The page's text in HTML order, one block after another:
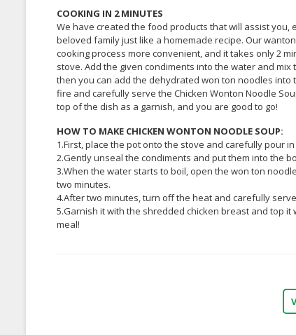
COOKING IN 2 MINUTES
We have created the food products that will assist
beloved family just like a homemade recipe. Our
cooking process more convenient, and it takes only 2
stove. Add the given condiments into the water and
then you can add the dehydrated won ton noodles
fire and carefully serve the Chicken Wonton Noodle
top of the dish as a garnish, and you are good to go!
HOW TO MAKE CHICKEN WONTON NOODLE SOUP:
1.First, place the pot onto the stove and carefully pour
2.Gently unseal the condiments and put them into the
3.When the water starts to boil, open the won ton
two minutes.
4.After two minutes, turn off the heat and carefully
5.Garnish it with the shredded chicken breast and top
meal!